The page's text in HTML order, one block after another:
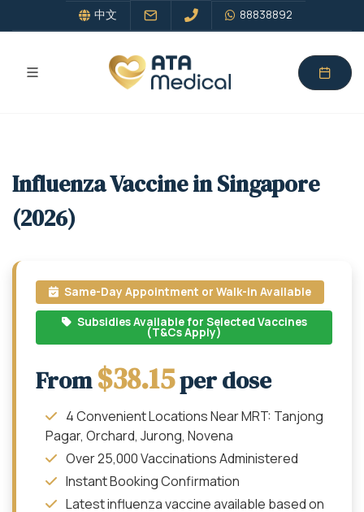
中文 88838892
Influenza Vaccine in Singapore
(2026)
Same-Day Appointment or Walk-in Available
Subsidies Available for Selected Vaccines
(T&Cs Apply)
From$38.15per dose
4 Convenient Locations Near MRT: Tanjong
Pagar, Orchard, Jurong, Novena
Over 25,000 Vaccinations Administered
Instant Booking Confirmation
Latest influenza vaccine available based on